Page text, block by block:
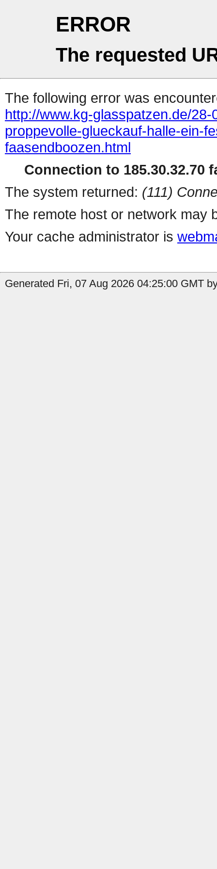
ERROR
The requested
The following error was
http://www.kg-glasspatzen.de/
proppevolle-glueckauf-halle-ein-
faasendboozen.html
Connection to 185.30.32.70
The system returned: (111)
The remote host or network may
Your cache administrator is
Generated Fri, 07 Aug 2026 04:25:00 GMT